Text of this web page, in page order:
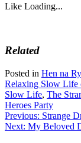
Like Loading...
Related
Posted in Hen na
Relaxing Slow Life
Slow Life, The
Heroes Party
Post
navigation
Previous: Strange
Next: My Beloved